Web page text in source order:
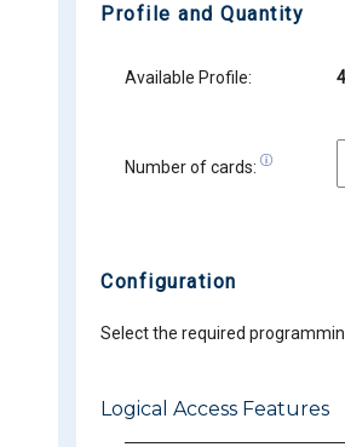
Profile and Quantity
Available Profile:
Number of cards:
Configuration
Select the required
Logical Access Features